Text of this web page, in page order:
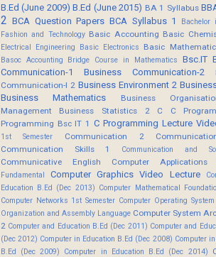
B.Ed (June 2009) B.Ed (June 2015) BA 1 Syllabus
2 BCA Question Papers BCA Syllabus 1
Bachelor
Fashion and Technology Basic Accounting Basic
Electrical Engineering
Basic Electronics Basic
Basoc Accounting Bridge Course in Mathematics Bsc.IT
Communication-1
Business Communication-2
Communication-I 2 Business Environment 2
Business Mathematics
Business
Management
Business Statistics 2 C C
Programming Bsc IT 1 C Programming Lecture
1st Semester
Communication 2
Communication Skills 1
Communication and
Communicative English Computer Applications
Fundamental
Computer Graphics Video Lecture
Education B.Ed (Dec 2013) Computer Mathematical
Computer Networks 1st Semester Computer Operating System
Organization and Assembly Language Computer System
2 Computer and Education B.Ed (Dec 2011) Computer and
(Dec 2012) Computer in Education B.Ed (Dec 2008) Computer
B.Ed (Dec 2009)
Computer in Education B.Ed (Dec 2014)